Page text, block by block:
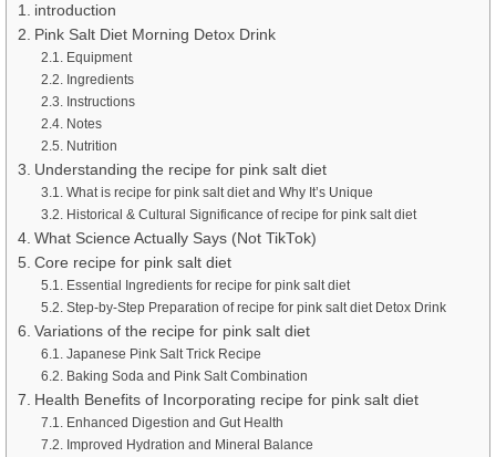
introduction
Pink Salt Diet Morning Detox Drink
Equipment
Ingredients
Instructions
Notes
Nutrition
Understanding the recipe for pink salt diet
What is recipe for pink salt diet and Why It’s Unique
Historical & Cultural Significance of recipe for pink salt diet
What Science Actually Says (Not TikTok)
Core recipe for pink salt diet
Essential Ingredients for recipe for pink salt diet
Step-by-Step Preparation of recipe for pink salt diet Detox Drink
Variations of the recipe for pink salt diet
Japanese Pink Salt Trick Recipe
Baking Soda and Pink Salt Combination
Health Benefits of Incorporating recipe for pink salt diet
Enhanced Digestion and Gut Health
Improved Hydration and Mineral Balance